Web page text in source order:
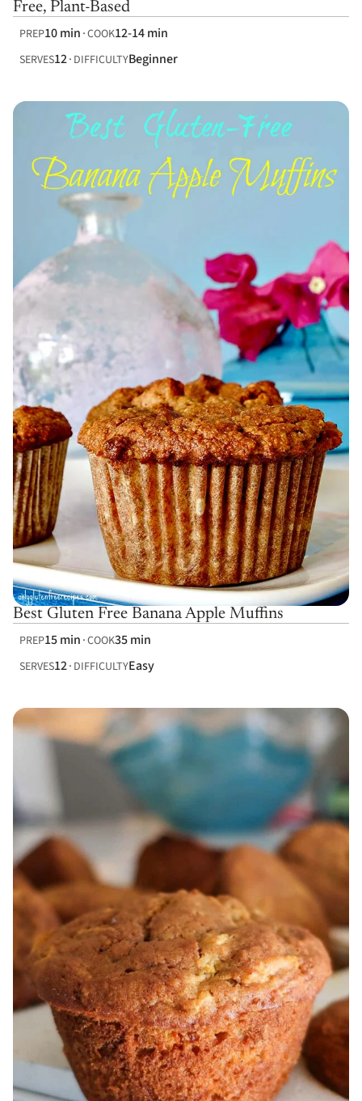
Free, Plant-Based
PREP10 min COOK12-14 min
SERVES12 DIFFICULTYBeginner
Best Gluten Free Banana Apple Muffins
PREP15 min COOK35 min
SERVES12 DIFFICULTYEasy